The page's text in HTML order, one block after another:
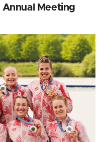
Annual Meeting